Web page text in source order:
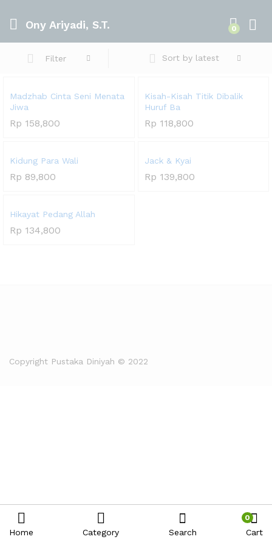
Ony Ariyadi, S.T. 0
Filter Sort by latest
Madzhab Cinta Seni Menata
Jiwa
Rp 158,800
Kisah-Kisah Titik Dibalik
Huruf Ba
Rp 118,800
Kidung Para Wali
Rp 89,800
Jack & Kyai
Rp 139,800
Hikayat Pedang Allah
Rp 134,800
Copyright Pustaka Diniyah © 2022
Home Category Search
0
Cart